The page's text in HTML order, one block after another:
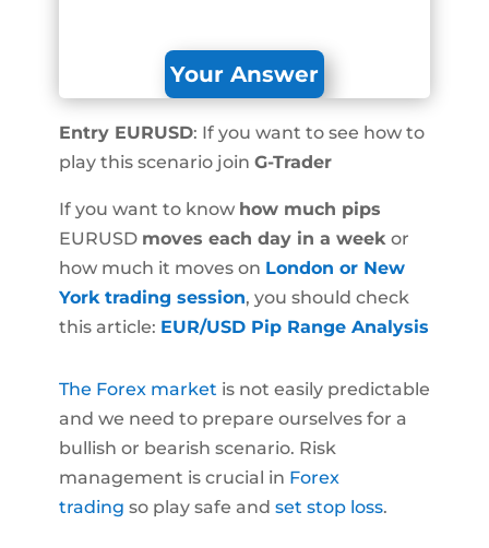
Your Answer
Entry EURUSD: If you want to see how to
play this scenario join G-Trader
If you want to know how much pips
EURUSD moves each day in a week or
how much it moves on London or New
York trading session, you should check
this article: EUR/USD Pip Range Analysis
The Forex market is not easily predictable
and we need to prepare ourselves for a
bullish or bearish scenario. Risk
management is crucial in Forex
trading so play safe and set stop loss.